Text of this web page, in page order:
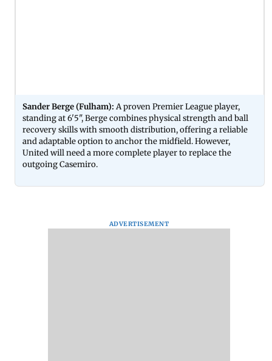
Sander Berge (Fulham): A proven Premier League player,
standing at 6'5", Berge combines physical strength and ball
recovery skills with smooth distribution, offering a reliable
and adaptable option to anchor the midfield. However,
United will need a more complete player to replace the
outgoing Casemiro.
ADVERTISEMENT